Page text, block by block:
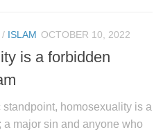
/ ISLAM OCTOBER 10, 2022
is a forbidden
standpoint, homosexuality is a
a major sin and anyone who